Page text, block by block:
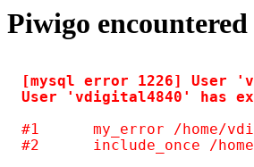
Piwigo
[mysql error 1226] User
#1	my_error /home/vdigital/www/piwigo/include/common.inc.php(125)